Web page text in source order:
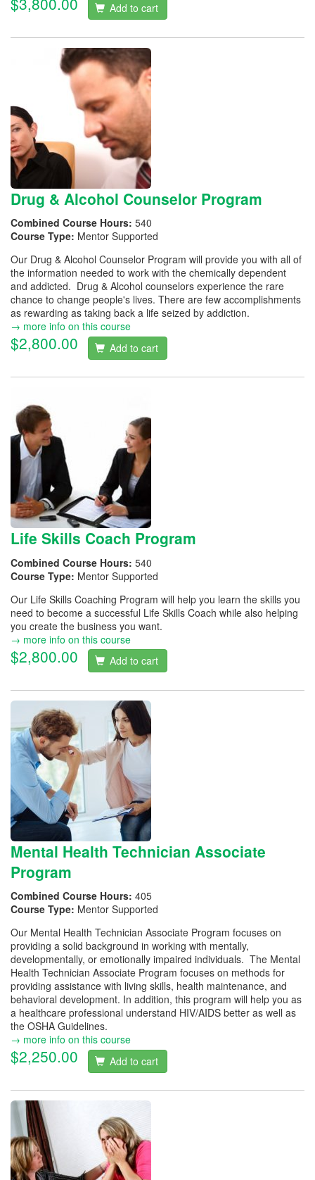
Add to cart
Drug & Alcohol Counselor Program
Combined Course Hours: 540
Course Type: Mentor Supported
Our Drug & Alcohol Counselor Program will provide you with all of
the information needed to work with the chemically dependent
and addicted. Drug & Alcohol counselors experience the rare
chance to change people's lives. There are few accomplishments
as rewarding as taking back a life seized by addiction.
→ more info on this course
$2,800.00 Add to cart
Life Skills Coach Program
Combined Course Hours: 540
Course Type: Mentor Supported
Our Life Skills Coaching Program will help you learn the skills you
need to become a successful Life Skills Coach while also helping
you create the business you want.
→ more info on this course
$2,800.00 Add to cart
Mental Health Technician Associate
Program
Combined Course Hours: 405
Course Type: Mentor Supported
Our Mental Health Technician Associate Program focuses on
providing a solid background in working with mentally,
developmentally, or emotionally impaired individuals. The Mental
Health Technician Associate Program focuses on methods for
providing assistance with living skills, health maintenance, and
behavioral development. In addition, this program will help you as
a healthcare professional understand HIV/AIDS better as well as
the OSHA Guidelines.
→ more info on this course
$2,250.00 Add to cart